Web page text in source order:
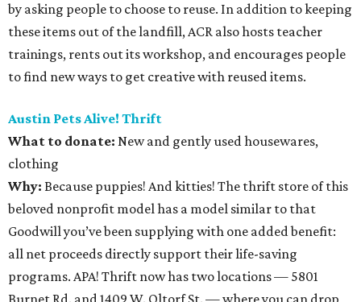
by asking people to choose to reuse. In addition to keeping
these items out of the landfill, ACR also hosts teacher
trainings, rents out its workshop, and encourages people
to find new ways to get creative with reused items.
Austin Pets Alive! Thrift
What to donate: New and gently used housewares,
clothing
Why: Because puppies! And kitties! The thrift store of this
beloved nonprofit model has a model similar to that
Goodwill you’ve been supplying with one added benefit:
all net proceeds directly support their life-saving
programs. APA! Thrift now has two locations — 5801
Burnet Rd. and 1409 W. Oltorf St. — where you can drop